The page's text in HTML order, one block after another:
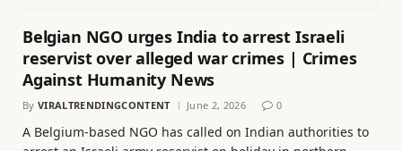
Belgian NGO urges India to arrest Israeli
reservist over alleged war crimes | Crimes
Against Humanity News
By VIRALTRENDINGCONTENT June 2, 2026 0
A Belgium-based NGO has called on Indian authorities to